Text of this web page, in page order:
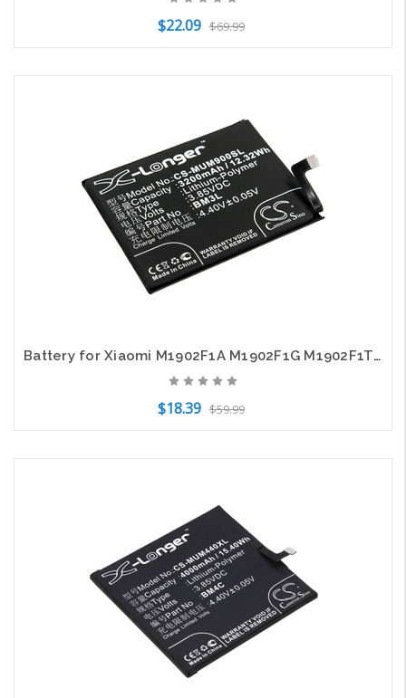
$22.09 $69.99
Battery for Xiaomi M1902F1A M1902F1G M1902F1T Mi 9 BM3L CS-MUM900SL X-Longer
$18.39 $59.99